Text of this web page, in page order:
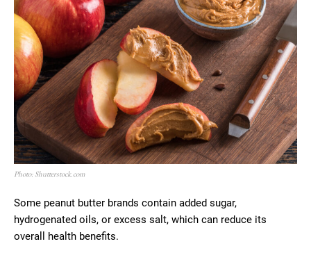
Photo: Shutterstock.com
Some peanut butter brands contain added sugar,
hydrogenated oils, or excess salt, which can reduce its
overall health benefits.